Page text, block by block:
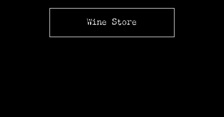
Wine Store